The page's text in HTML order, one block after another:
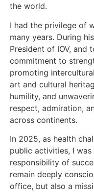
the world.
I had the privilege of
many years. During
President of IOV, and
commitment to
promoting
art and cultural
humility, and
respect, admiration,
across continents.
In 2025, as health
public activities, I
responsibility of
remain deeply
office, but also a